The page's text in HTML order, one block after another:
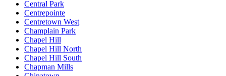
Central Park
Centrepointe
Centretown West
Champlain Park
Chapel Hill
Chapel Hill North
Chapel Hill South
Chapman Mills